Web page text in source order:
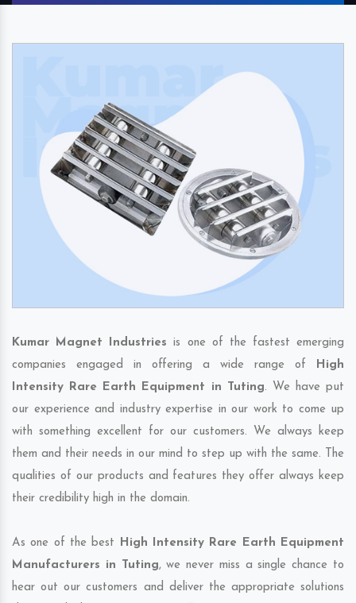
Kumar Magnet Industries is one of the fastest emerging
companies engaged in offering a wide range of High
Intensity Rare Earth Equipment in Tuting. We have put
our experience and industry expertise in our work to come up
with something excellent for our customers. We always keep
them and their needs in our mind to step up with the same. The
qualities of our products and features they offer always keep
their credibility high in the domain.
As one of the best High Intensity Rare Earth Equipment
Manufacturers in Tuting, we never miss a single chance to
hear out our customers and deliver the appropriate solutions